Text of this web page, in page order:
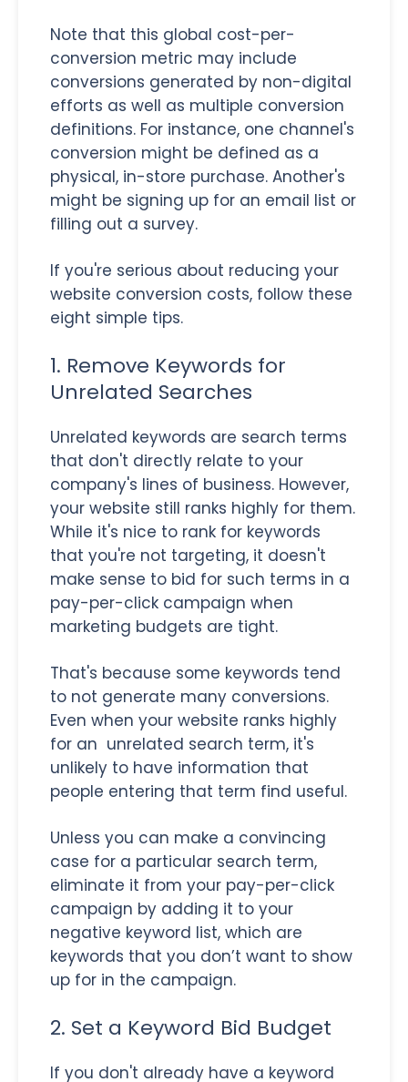
Note that this global cost-per-
conversion metric may include
conversions generated by non-digital
efforts as well as multiple conversion
definitions. For instance, one channel's
conversion might be defined as a
physical, in-store purchase. Another's
might be signing up for an email list or
filling out a survey.
If you're serious about reducing your
website conversion costs, follow these
eight simple tips.
1. Remove Keywords for
Unrelated Searches
Unrelated keywords are search terms
that don't directly relate to your
company's lines of business. However,
your website still ranks highly for them.
While it's nice to rank for keywords
that you're not targeting, it doesn't
make sense to bid for such terms in a
pay-per-click campaign when
marketing budgets are tight.
That's because some keywords tend
to not generate many conversions.
Even when your website ranks highly
for an unrelated search term, it's
unlikely to have information that
people entering that term find useful.
Unless you can make a convincing
case for a particular search term,
eliminate it from your pay-per-click
campaign by adding it to your
negative keyword list, which are
keywords that you don’t want to show
up for in the campaign.
2. Set a Keyword Bid Budget
If you don't already have a keyword